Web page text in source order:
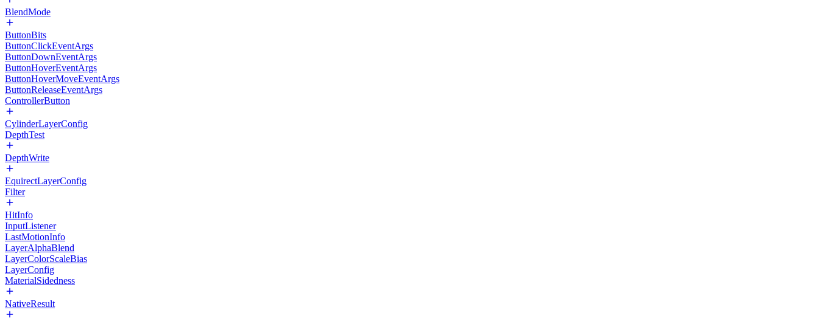
BlendMode
ButtonBits
ButtonClickEventArgs
ButtonDownEventArgs
ButtonHoverEventArgs
ButtonHoverMoveEventArgs
ButtonReleaseEventArgs
ControllerButton
CylinderLayerConfig
DepthTest
DepthWrite
EquirectLayerConfig
Filter
HitInfo
InputListener
LastMotionInfo
LayerAlphaBlend
LayerColorScaleBias
LayerConfig
MaterialSidedness
NativeResult